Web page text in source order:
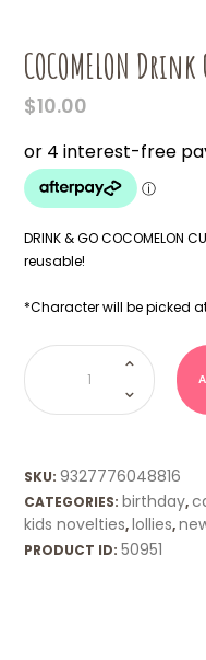
COCOMELON
$10.00
DRINK & GO COCOMELON
reusable!
*Character will be picked
COCOMELON
Drink
Cup
&
Candy
quantity
SKU:9327776048816
CATEGORIES: birthday,
kids novelties, lollies,
PRODUCT ID:50951